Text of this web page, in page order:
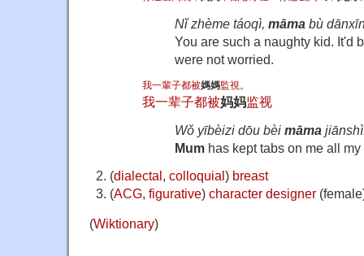
Nǐ zhème táoqì, māmabù
You are such a naughty kid. It'd
were not worried.
我一輩子都被媽媽監視。
我一辈子都被妈妈监视
Wǒ yībèizi dōu bèi māma
Mumhas kept tabs on me all my
(dialectal , colloquial ) breast
(ACG, figurative) character designer
(Wiktionary)